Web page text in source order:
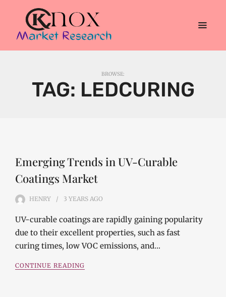
BROWSE:
TAG: LEDCURING
Emerging Trends in UV-Curable
Coatings Market
HENRY 3 YEARS AGO
UV-curable coatings are rapidly gaining popularity
due to their excellent properties, such as fast
curing times, low VOC emissions, and…
CONTINUE READING